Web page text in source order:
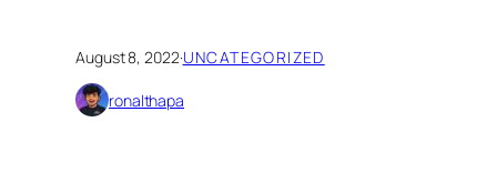
August 8, 2022·UNCATEGORIZED
ronalthapa